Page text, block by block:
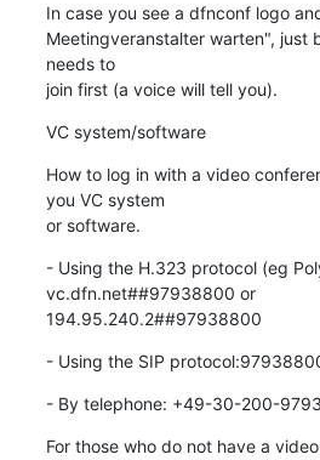
In case you see a dfnconf logo
Meetingveranstalter warten", just
needs to
join first (a voice will tell you).
VC system/software
How to log in with a video
you VC system
or software.
- Using the H.323 protocol (eg
vc.dfn.net##97938800 or
194.95.240.2##97938800
- Using the SIP
- By telephone: +49-30-200-
For those who do not have a